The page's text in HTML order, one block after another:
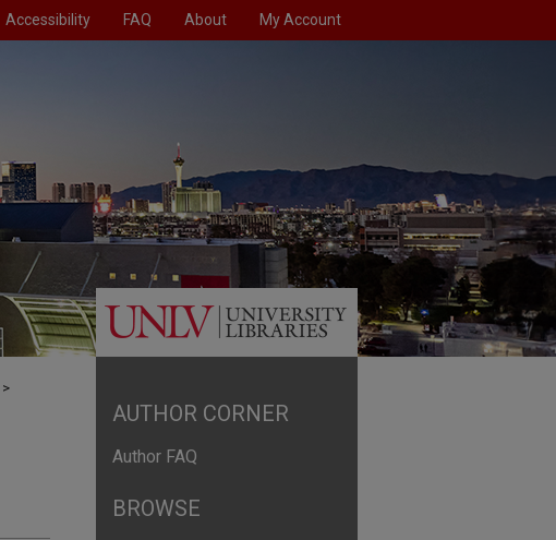
Accessibility FAQ About My Account
>
AUTHOR CORNER
Author FAQ
BROWSE